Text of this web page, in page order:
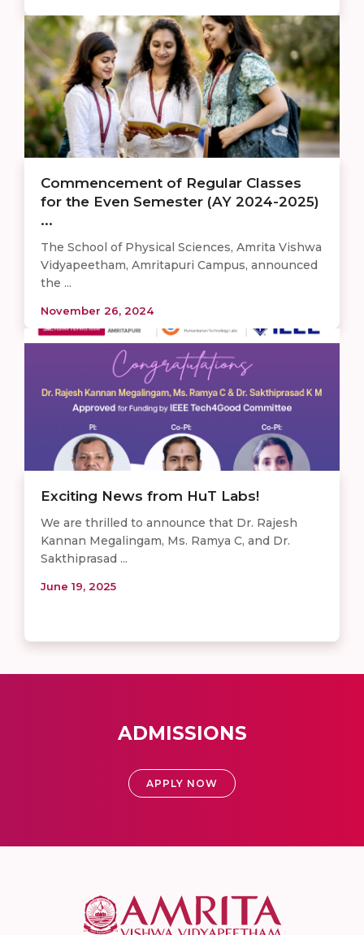
Commencement of Regular Classes
for the Even Semester (AY 2024-2025)
...
The School of Physical Sciences, Amrita Vishwa
Vidyapeetham, Amritapuri Campus, announced
the ...
November 26, 2024
Exciting News from HuT Labs!
We are thrilled to announce that Dr. Rajesh
Kannan Megalingam, Ms. Ramya C, and Dr.
Sakthiprasad ...
June 19, 2025
ADMISSIONS
APPLY NOW